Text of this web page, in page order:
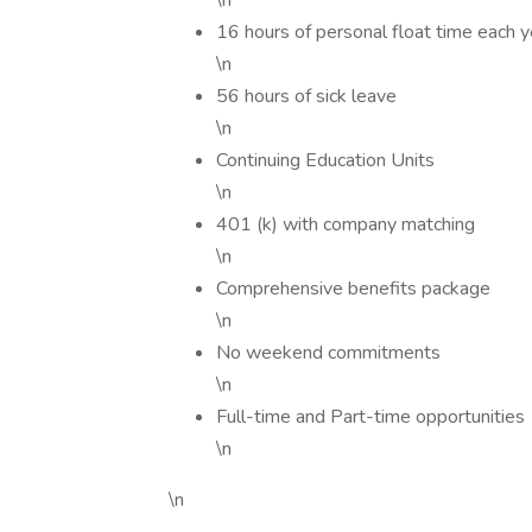
16 hours of personal float time each
\n
56 hours of sick leave
\n
Continuing Education Units
\n
401 (k) with company matching
\n
Comprehensive benefits package
\n
No weekend commitments
\n
Full-time and Part-time opportunities
\n
\n